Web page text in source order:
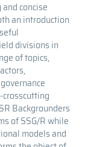
concise
an introduction
divisions in
of topics,
crosscutting
Backgrounders
of SSG/R while
models and